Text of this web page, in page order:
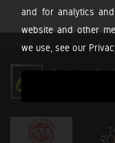
and for analytics
website and other
we use, see our